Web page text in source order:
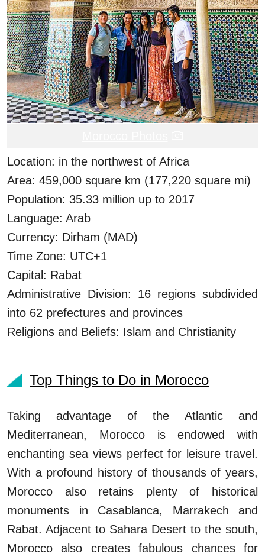
Location: in the northwest of Africa
Area: 459,000 square km (177,220 square mi)
Population: 35.33 million up to 2017
Language: Arab
Currency: Dirham (MAD)
Time Zone: UTC+1
Capital: Rabat
Administrative Division: 16 regions subdivided
into 62 prefectures and provinces
Religions and Beliefs: Islam and Christianity
Top Things to Do in Morocco
Taking advantage of the Atlantic and
Mediterranean, Morocco is endowed with
enchanting sea views perfect for leisure travel.
With a profound history of thousands of years,
Morocco also retains plenty of historical
monuments in Casablanca, Marrakech and
Rabat. Adjacent to Sahara Desert to the south,
Morocco also creates fabulous chances for